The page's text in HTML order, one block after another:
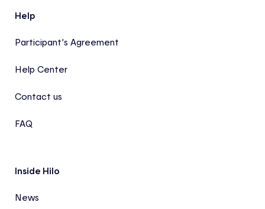
Help
Participant’s Agreement
Help Center
Contact us
FAQ
Inside Hilo
News